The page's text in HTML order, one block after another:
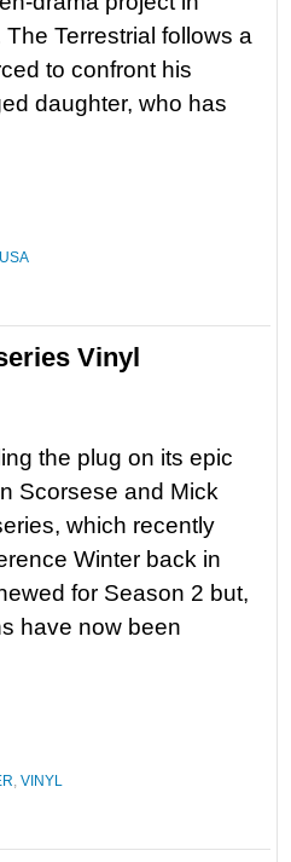
Terrestrial follows a
to confront his
daughter, who has
USA
Vinyl
the plug on its epic
Scorsese and Mick
which recently
Winter back in
for Season 2 but,
have now been
, VINYL